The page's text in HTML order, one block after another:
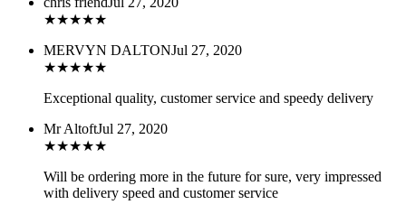
★★★★★
MERVYN DALTONJul 27, 2020
★★★★★
Exceptional quality, customer service and speedy delivery
Mr AltoftJul 27, 2020
★★★★★
Will be ordering more in the future for sure, very impressed
with delivery speed and customer service